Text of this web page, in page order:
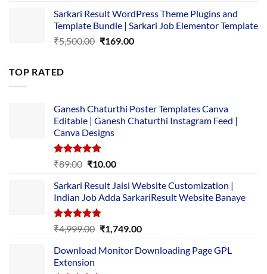
was:
₹14,000.00.
is:
₹149.00.
Sarkari Result WordPress Theme Plugins and
Template Bundle | Sarkari Job Elementor Template
₹5,500.00 Original
₹169.00Current
TOP RATED
Ganesh Chaturthi Poster Templates Canva
Editable | Ganesh Chaturthi Instagram Feed |
Canva Designs
Rated5.00
₹89.00 Original
was:
₹89.00.
₹10.00Current
is:
₹10.00.
Sarkari Result Jaisi Website Customization |
Indian Job Adda SarkariResult Website Banaye
Rated5.00
out of 5
₹4,999.00 Original
was:
₹1,749.00Current
is:
Download Monitor Downloading Page GPL
Extension